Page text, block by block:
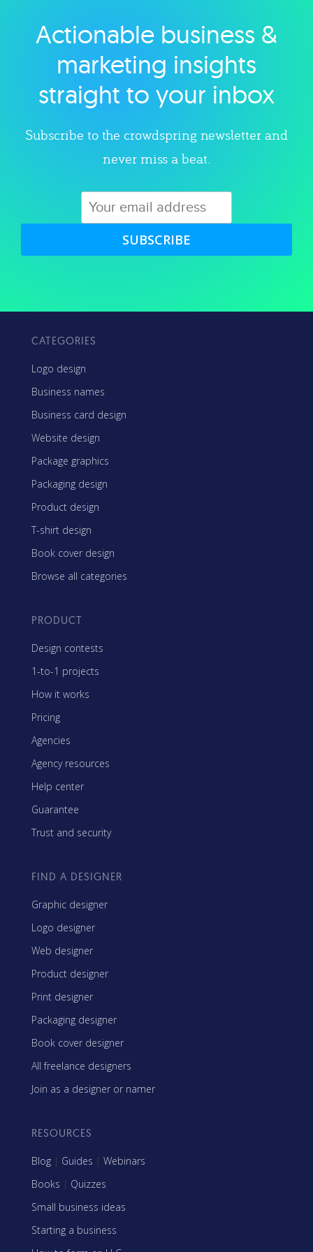
Explore category
Actionable business &
marketing insights
straight to your inbox
Subscribe to the crowdspring newsletter and
never miss a beat.
SUBSCRIBE
CATEGORIES
Logo design
Business names
Business card design
Website design
Package graphics
Packaging design
Product design
T-shirt design
Book cover design
Browse all categories
PRODUCT
Design contests
1-to-1 projects
How it works
Pricing
Agencies
Agency resources
Help center
Guarantee
Trust and security
FIND A DESIGNER
Graphic designer
Logo designer
Web designer
Product designer
Print designer
Packaging designer
Book cover designer
All freelance designers
Join as a designer or namer
RESOURCES
Blog | Guides | Webinars
Books | Quizzes
Small business ideas
Starting a business